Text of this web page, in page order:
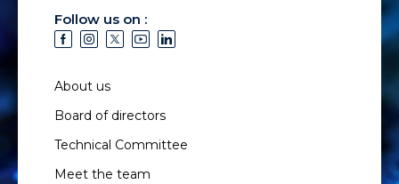
Follow us on :
About us
Board of directors
Technical Committee
Meet the team